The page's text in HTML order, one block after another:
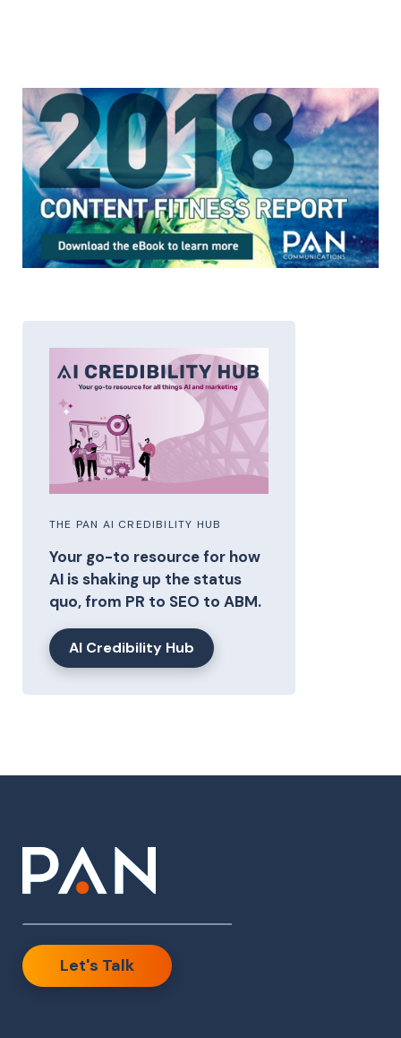
THE PAN AI CREDIBILITY HUB
Your go-to resource for how
AI is shaking up the status
quo, from PR to SEO to ABM.
AI Credibility Hub
Let's Talk